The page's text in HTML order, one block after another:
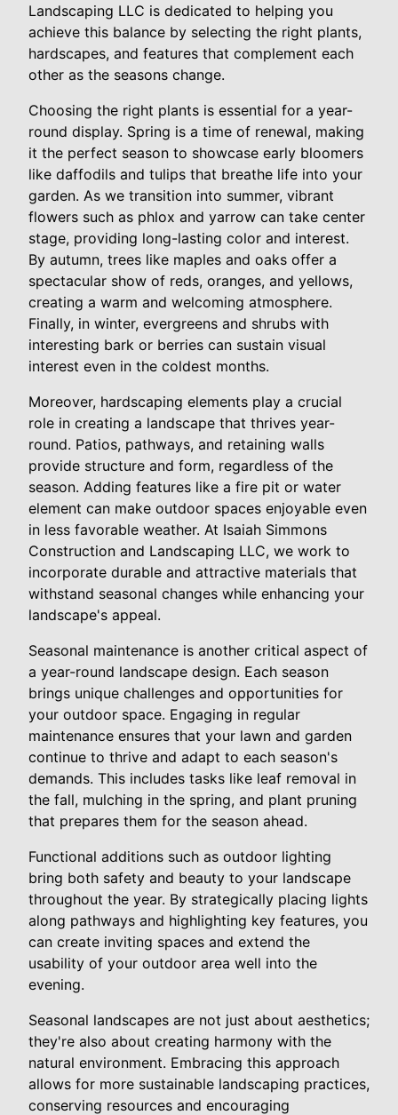
Landscaping LLC is dedicated to helping you
achieve this balance by selecting the right plants,
hardscapes, and features that complement each
other as the seasons change.
Choosing the right plants is essential for a year-
round display. Spring is a time of renewal, making
it the perfect season to showcase early bloomers
like daffodils and tulips that breathe life into your
garden. As we transition into summer, vibrant
flowers such as phlox and yarrow can take center
stage, providing long-lasting color and interest.
By autumn, trees like maples and oaks offer a
spectacular show of reds, oranges, and yellows,
creating a warm and welcoming atmosphere.
Finally, in winter, evergreens and shrubs with
interesting bark or berries can sustain visual
interest even in the coldest months.
Moreover, hardscaping elements play a crucial
role in creating a landscape that thrives year-
round. Patios, pathways, and retaining walls
provide structure and form, regardless of the
season. Adding features like a fire pit or water
element can make outdoor spaces enjoyable even
in less favorable weather. At Isaiah Simmons
Construction and Landscaping LLC, we work to
incorporate durable and attractive materials that
withstand seasonal changes while enhancing your
landscape's appeal.
Seasonal maintenance is another critical aspect of
a year-round landscape design. Each season
brings unique challenges and opportunities for
your outdoor space. Engaging in regular
maintenance ensures that your lawn and garden
continue to thrive and adapt to each season's
demands. This includes tasks like leaf removal in
the fall, mulching in the spring, and plant pruning
that prepares them for the season ahead.
Functional additions such as outdoor lighting
bring both safety and beauty to your landscape
throughout the year. By strategically placing lights
along pathways and highlighting key features, you
can create inviting spaces and extend the
usability of your outdoor area well into the
evening.
Seasonal landscapes are not just about aesthetics;
they're also about creating harmony with the
natural environment. Embracing this approach
allows for more sustainable landscaping practices,
conserving resources and encouraging